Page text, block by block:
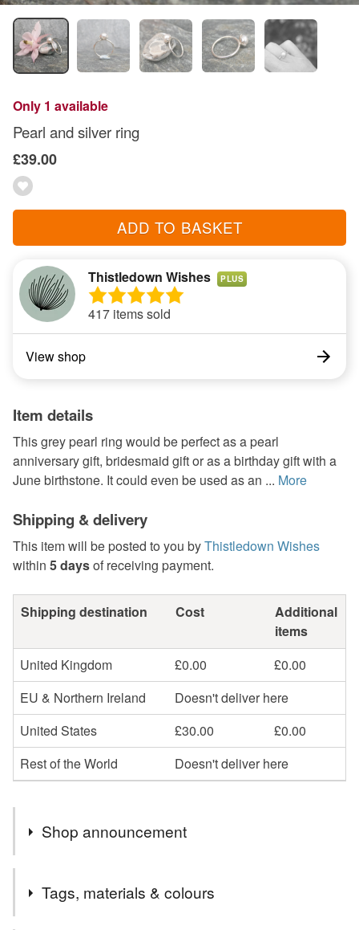
Only 1 available
Pearl and silver ring
£39.00
ADD TO BASKET
Thistledown Wishes PLUS
417 items sold
View shop
Item details
This grey pearl ring would be perfect as a pearl
anniversary gift, bridesmaid gift or as a birthday gift with a
June birthstone. It could even be used as an ... More
Shipping & delivery
This item will be posted to you byThistledown Wishes
within 5 daysof receiving payment.
Shipping destination Cost
Additional
items
United Kingdom
£0.00
£0.00
EU & Northern Ireland
Doesn't deliver here
United States
£30.00
£0.00
Rest of the World
Doesn't deliver here
Shop announcement
I'm taking a short summer break and will reopen on later
in July.
Tags, materials & colours